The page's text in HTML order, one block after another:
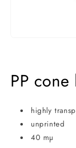
PP
highly
unprinted
40 mµ